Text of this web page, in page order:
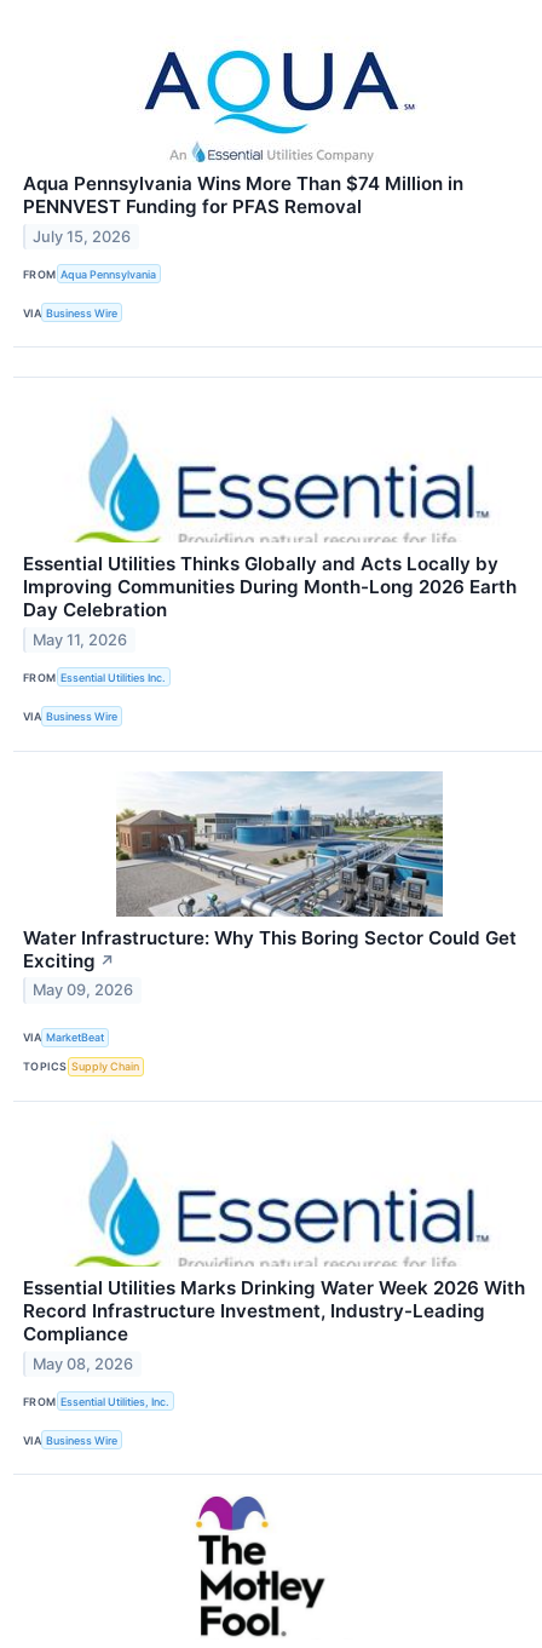
Aqua Pennsylvania Wins More Than $74 Million in
PENNVEST Funding for PFAS Removal
July 15, 2026
FROM Aqua Pennsylvania
VIA Business Wire
Essential Utilities Thinks Globally and Acts Locally by
Improving Communities During Month-Long 2026 Earth
Day Celebration
May 11, 2026
FROM Essential Utilities Inc.
VIA Business Wire
Water Infrastructure: Why This Boring Sector Could Get
Exciting ↗
May 09, 2026
VIA MarketBeat
TOPICS Supply Chain
Essential Utilities Marks Drinking Water Week 2026 With
Record Infrastructure Investment, Industry-Leading
Compliance
May 08, 2026
FROM Essential Utilities, Inc.
VIA Business Wire